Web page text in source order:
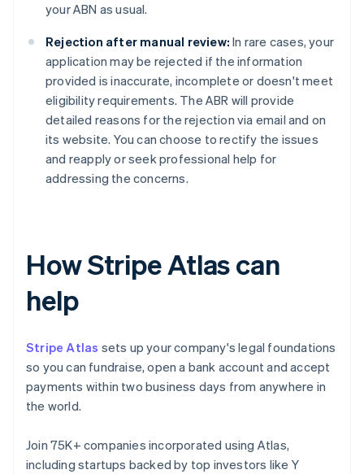
your ABN as usual.
Rejection after manual review: In rare cases, your
application may be rejected if the information
provided is inaccurate, incomplete or doesn't meet
eligibility requirements. The ABR will provide
detailed reasons for the rejection via email and on
its website. You can choose to rectify the issues
and reapply or seek professional help for
addressing the concerns.
How Stripe Atlas can
help
Stripe Atlas sets up your company's legal foundations
so you can fundraise, open a bank account and accept
payments within two business days from anywhere in
the world.
Join 75K+ companies incorporated using Atlas,
including startups backed by top investors like Y